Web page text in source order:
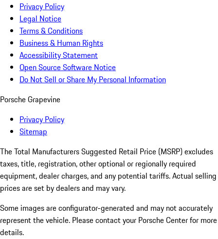
Privacy Policy
Legal Notice
Terms & Conditions
Business & Human Rights
Accessibility Statement
Open Source Software Notice
Do Not Sell or Share My Personal Information
Porsche Grapevine
Privacy Policy
Sitemap
The Total Manufacturers Suggested Retail Price (MSRP) excludes
taxes, title, registration, other optional or regionally required
equipment, dealer charges, and any potential tariffs. Actual selling
prices are set by dealers and may vary.
Some images are configurator-generated and may not accurately
represent the vehicle. Please contact your Porsche Center for more
details.